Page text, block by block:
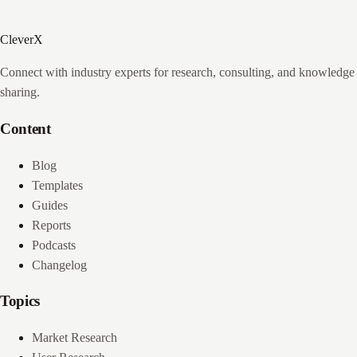
CleverX
Connect with industry experts for research, consulting, and knowledge
sharing.
Content
Blog
Templates
Guides
Reports
Podcasts
Changelog
Topics
Market Research